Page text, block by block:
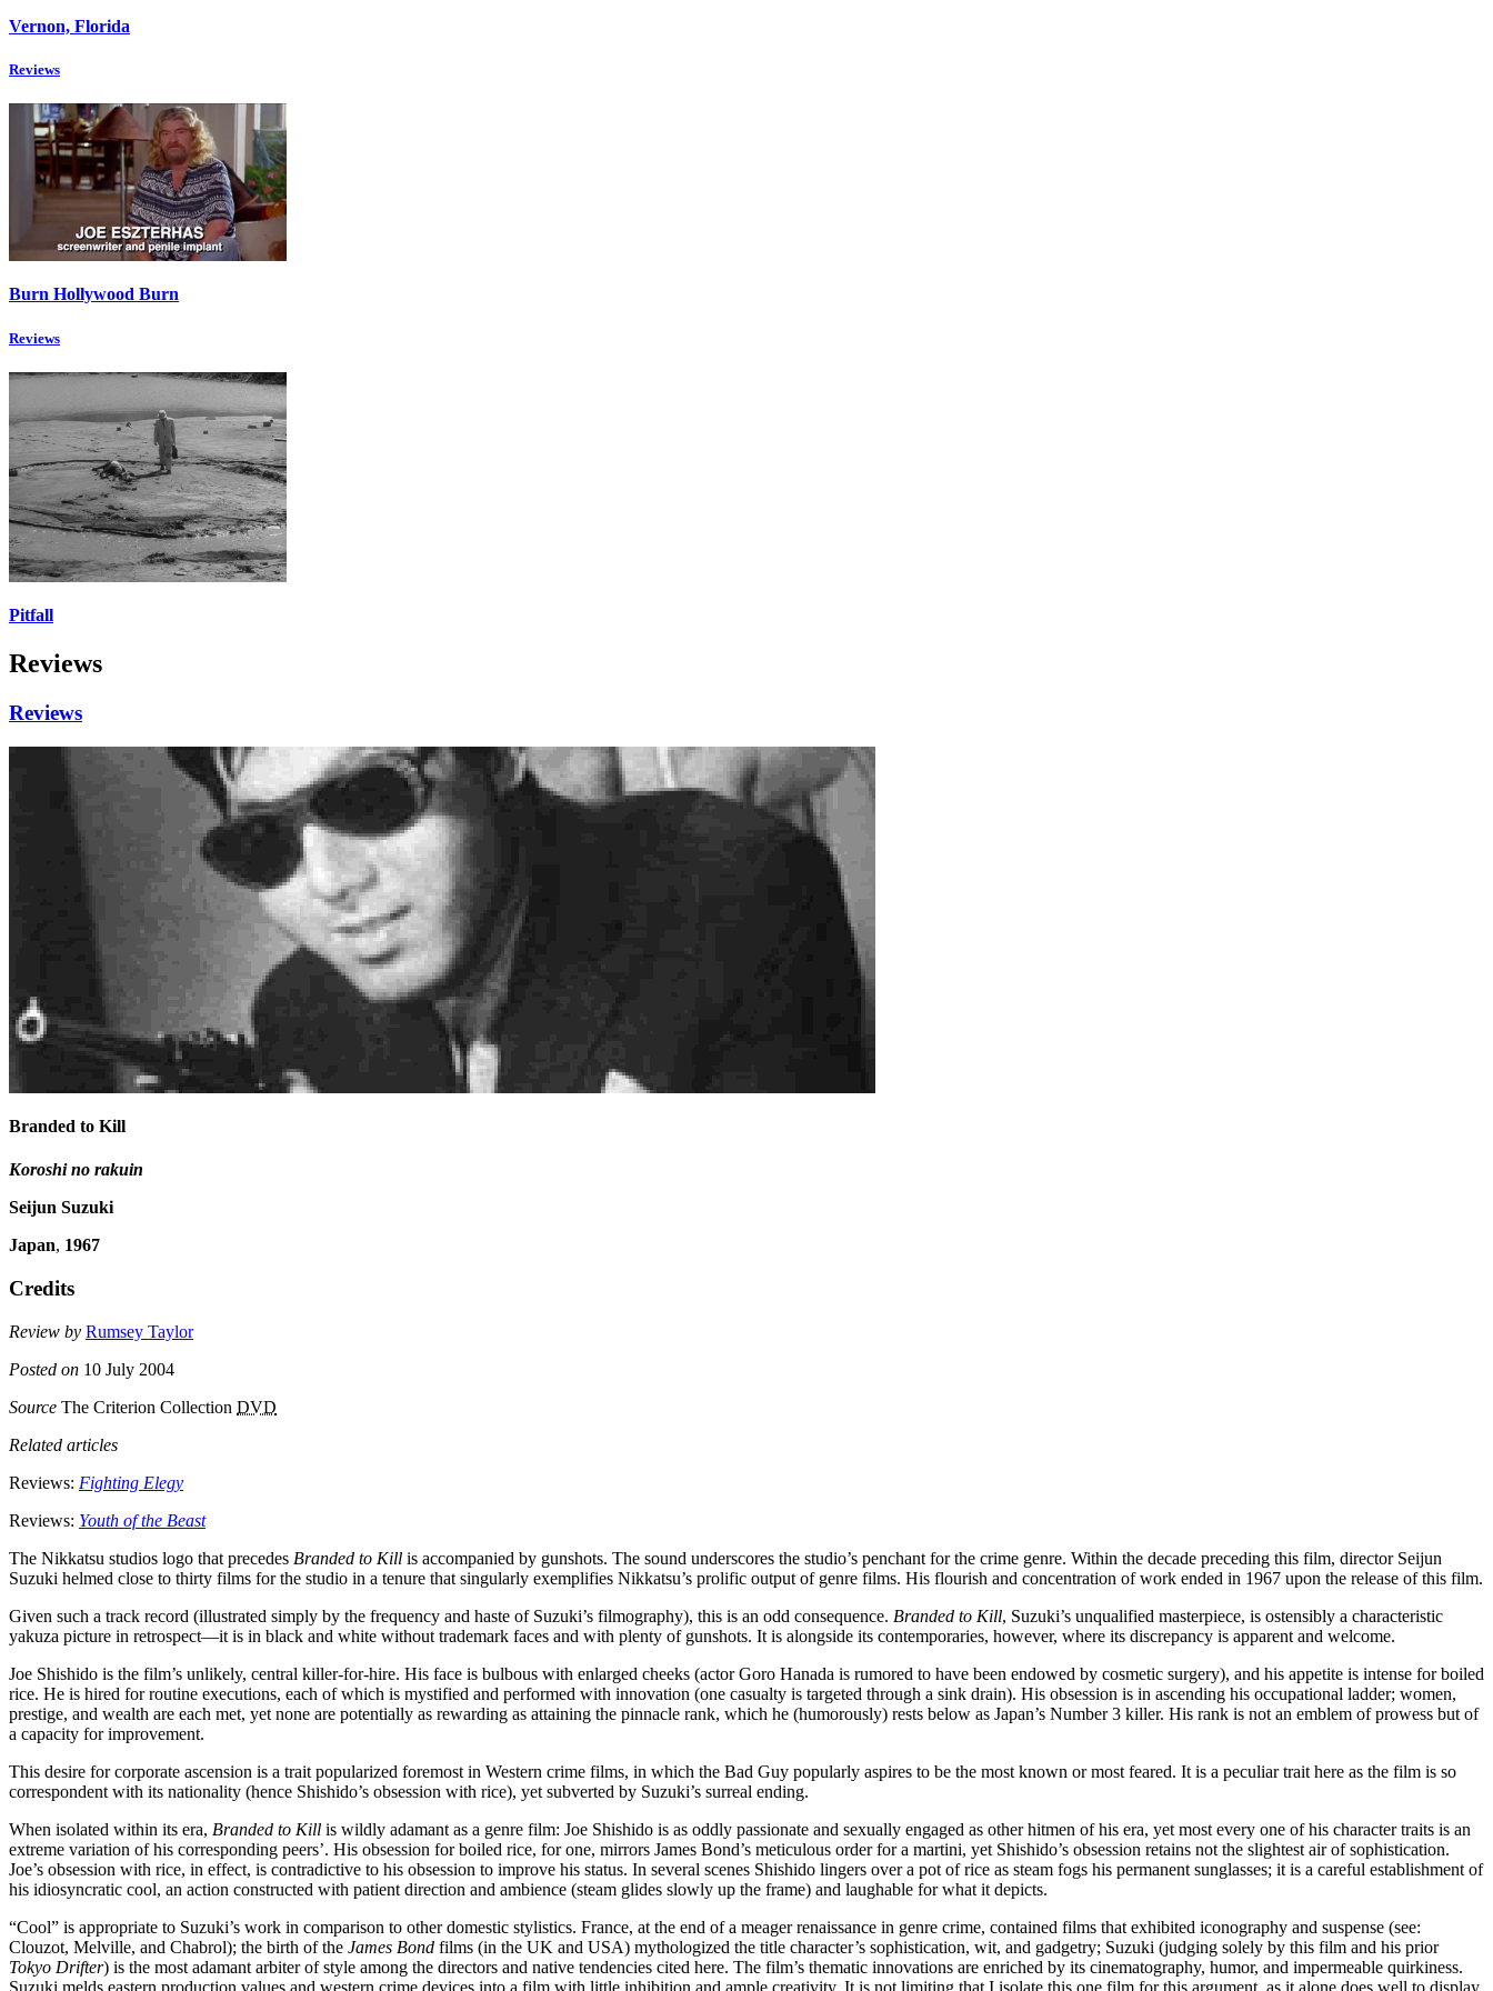
Vernon, Florida
Reviews
Burn Hollywood Burn
Reviews
Pitfall
Reviews
Reviews
Branded to Kill
Koroshi no rakuin
Seijun Suzuki
Japan, 1967
Credits
Review by Rumsey Taylor
Posted on 10 July 2004
Source The Criterion Collection DVD
Related articles
Reviews: Fighting Elegy
Reviews: Youth of the Beast
The Nikkatsu studios logo that precedes Branded to Kill is accompanied by gunshots. The sound underscores the studio’s penchant for the crime genre. Within the decade preceding this film, director Seijun
Suzuki helmed close to thirty films for the studio in a tenure that singularly exemplifies Nikkatsu’s prolific output of genre films. His flourish and concentration of work ended in 1967 upon the release of this film.
Given such a track record (illustrated simply by the frequency and haste of Suzuki’s filmography), this is an odd consequence. Branded to Kill, Suzuki’s unqualified masterpiece, is ostensibly a characteristic
yakuza picture in retrospect—it is in black and white without trademark faces and with plenty of gunshots. It is alongside its contemporaries, however, where its discrepancy is apparent and welcome.
Joe Shishido is the film’s unlikely, central killer-for-hire. His face is bulbous with enlarged cheeks (actor Goro Hanada is rumored to have been endowed by cosmetic surgery), and his appetite is intense for boiled
rice. He is hired for routine executions, each of which is mystified and performed with innovation (one casualty is targeted through a sink drain). His obsession is in ascending his occupational ladder; women,
prestige, and wealth are each met, yet none are potentially as rewarding as attaining the pinnacle rank, which he (humorously) rests below as Japan’s Number 3 killer. His rank is not an emblem of prowess but of
a capacity for improvement.
This desire for corporate ascension is a trait popularized foremost in Western crime films, in which the Bad Guy popularly aspires to be the most known or most feared. It is a peculiar trait here as the film is so
correspondent with its nationality (hence Shishido’s obsession with rice), yet subverted by Suzuki’s surreal ending.
When isolated within its era, Branded to Kill is wildly adamant as a genre film: Joe Shishido is as oddly passionate and sexually engaged as other hitmen of his era, yet most every one of his character traits is an
extreme variation of his corresponding peers’. His obsession for boiled rice, for one, mirrors James Bond’s meticulous order for a martini, yet Shishido’s obsession retains not the slightest air of sophistication.
Joe’s obsession with rice, in effect, is contradictive to his obsession to improve his status. In several scenes Shishido lingers over a pot of rice as steam fogs his permanent sunglasses; it is a careful establishment of
his idiosyncratic cool, an action constructed with patient direction and ambience (steam glides slowly up the frame) and laughable for what it depicts.
“Cool” is appropriate to Suzuki’s work in comparison to other domestic stylistics. France, at the end of a meager renaissance in genre crime, contained films that exhibited iconography and suspense (see:
Clouzot, Melville, and Chabrol); the birth of the James Bond films (in the UK and USA) mythologized the title character’s sophistication, wit, and gadgetry; Suzuki (judging solely by this film and his prior
Tokyo Drifter) is the most adamant arbiter of style among the directors and native tendencies cited here. The film’s thematic innovations are enriched by its cinematography, humor, and impermeable quirkiness.
Suzuki melds eastern production values and western crime devices into a film with little inhibition and ample creativity. It is not limiting that I isolate this one film for this argument, as it alone does well to display